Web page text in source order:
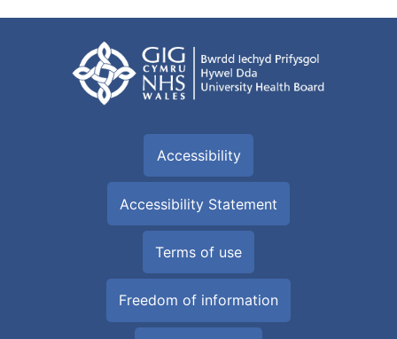
Accessibility
Accessibility Statement
Terms of use
Freedom of information